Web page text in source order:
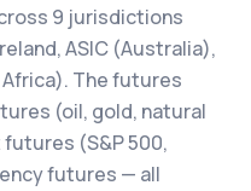
9 jurisdictions
ASIC (Australia),
Africa). The futures
(oil, gold, natural
(S&P 500,
futures — all